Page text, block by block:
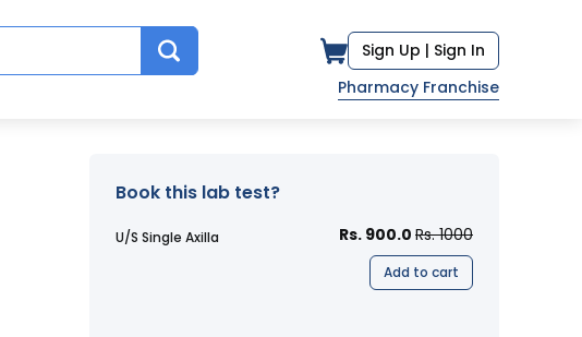
Sign Up | Sign In
Pharmacy Franchise
Book this lab test?
U/S Single Axilla Rs. 900.0 Rs. 1000
Add to cart